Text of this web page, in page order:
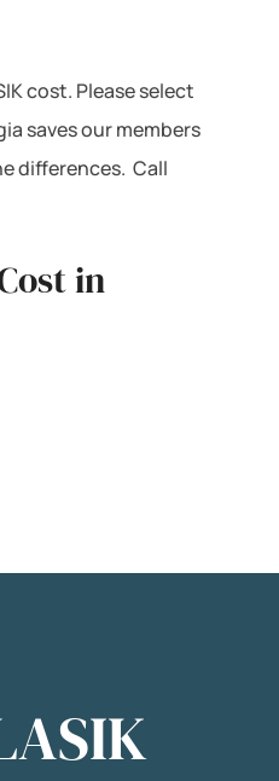
cost. Please select
saves our members
differences. Call
in